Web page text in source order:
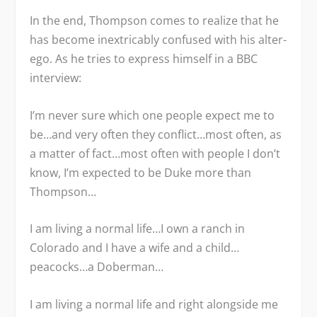
In the end, Thompson comes to realize that he
has become inextricably confused with his alter-
ego. As he tries to express himself in a BBC
interview:
I’m never sure which one people expect me to
be…and very often they conflict…most often, as
a matter of fact…most often with people I don’t
know, I’m expected to be Duke more than
Thompson…
I am living a normal life…I own a ranch in
Colorado and I have a wife and a child…
peacocks…a Doberman…
I am living a normal life and right alongside me